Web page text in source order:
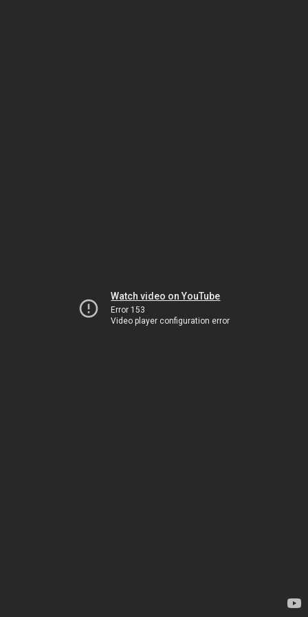
Watch video on YouTube
Error 153
Video player configuration error